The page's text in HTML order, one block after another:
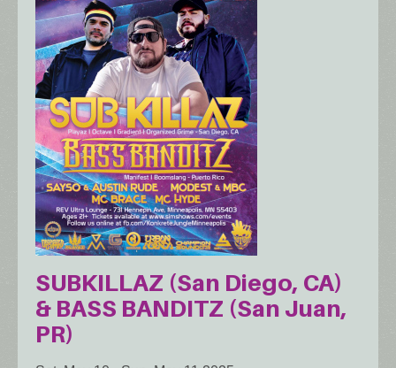
SUBKILLAZ (San Diego, CA)
& BASS BANDITZ (San Juan,
PR)